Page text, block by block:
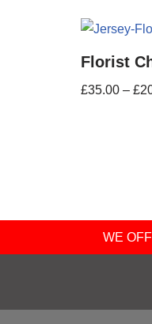
Florist
£35.00 – £
WE